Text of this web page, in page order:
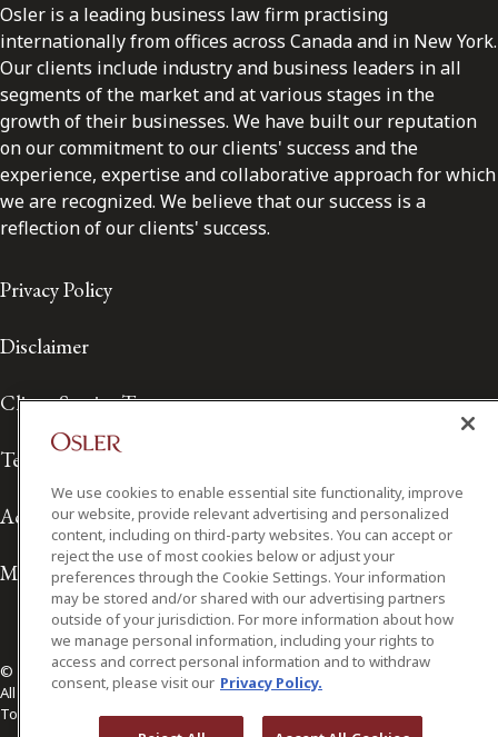
Osler is a leading business law firm practising
internationally from offices across Canada and in New York.
Our clients include industry and business leaders in all
segments of the market and at various stages in the
growth of their businesses. We have built our reputation
on our commitment to our clients' success and the
experience, expertise and collaborative approach for which
we are recognized. We believe that our success is a
reflection of our clients' success.
Privacy Policy
Disclaimer
Client Service Terms
Terms of Use
Accessibility
Media Contact
© 2026 Osler, Hoskin & Harcourt LLP.
All Rights Reserved
Toronto | Montréal | Calgary | Vancouver | Ottawa | New York
We use cookies to enable essential site functionality, improve
our website, provide relevant advertising and personalized
content, including on third-party websites. You can accept or
reject the use of most cookies below or adjust your
preferences through the Cookie Settings. Your information
may be stored and/or shared with our advertising partners
outside of your jurisdiction. For more information about how
we manage personal information, including your rights to
access and correct personal information and to withdraw
consent, please visit our Privacy Policy.